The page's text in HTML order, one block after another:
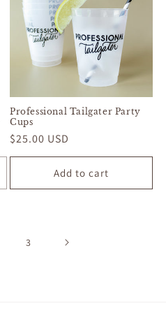
Professional Tailgater Party
Cups
Regular
price
$25.00 USD
Add to cart
3